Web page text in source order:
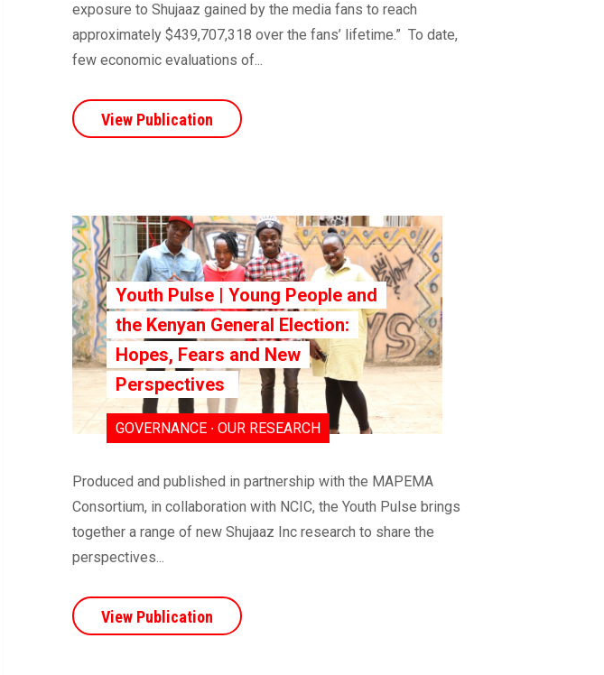
exposure to Shujaaz gained by the media fans to reach
approximately $439,707,318 over the fans’ lifetime.” To date,
few economic evaluations of...
View Publication
Youth Pulse | Young People and
the Kenyan General Election:
Hopes, Fears and New
Perspectives
GOVERNANCE ∙ OUR RESEARCH
Produced and published in partnership with the MAPEMA
Consortium, in collaboration with NCIC, the Youth Pulse brings
together a range of new Shujaaz Inc research to share the
perspectives...
View Publication